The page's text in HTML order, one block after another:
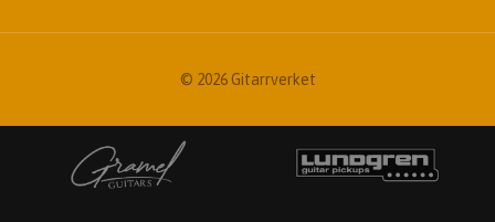
© 2026 Gitarrverket